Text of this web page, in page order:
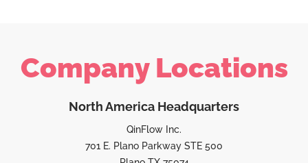
Company Locations
North America Headquarters
QinFlow Inc.
701 E. Plano Parkway STE 500